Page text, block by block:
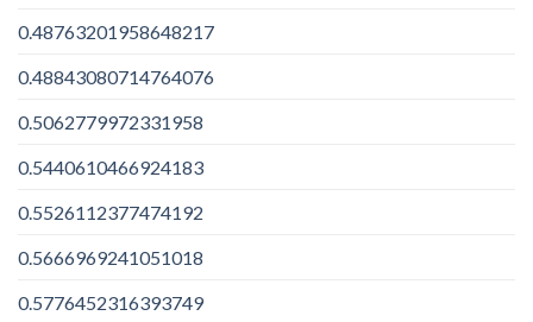
0.48763201958648217
0.48843080714764076
0.5062779972331958
0.5440610466924183
0.5526112377474192
0.5666969241051018
0.5776452316393749